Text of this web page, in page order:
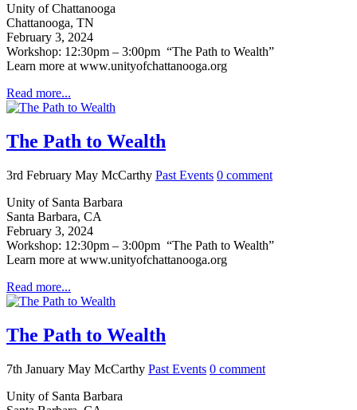
Unity of Chattanooga
Chattanooga, TN
February 3, 2024
Workshop: 12:30pm – 3:00pm “The Path to Wealth”
Learn more at www.unityofchattanooga.org
Read more...
The Path to Wealth
3rd February May McCarthy Past Events 0 comment
Unity of Santa Barbara
Santa Barbara, CA
February 3, 2024
Workshop: 12:30pm – 3:00pm “The Path to Wealth”
Learn more at www.unityofchattanooga.org
Read more...
The Path to Wealth
7th January May McCarthy Past Events 0 comment
Unity of Santa Barbara